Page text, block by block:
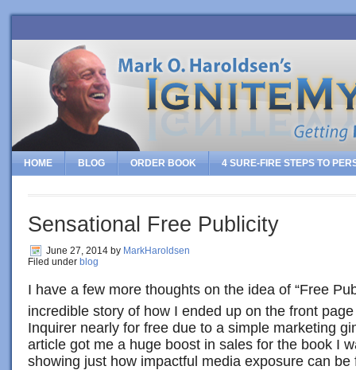
HOME BLOG ORDER BOOK 4 SURE-FIRE STEPS TO
Sensational Free Publicity
June 27, 2014 by MarkHaroldsen
Filed under blog
I have a few more thoughts on the idea of “Free
incredible story of how I ended up on the front
Inquirer nearly for free due to a simple marketing
article got me a huge boost in sales for the book I
showing just how impactful media exposure can be